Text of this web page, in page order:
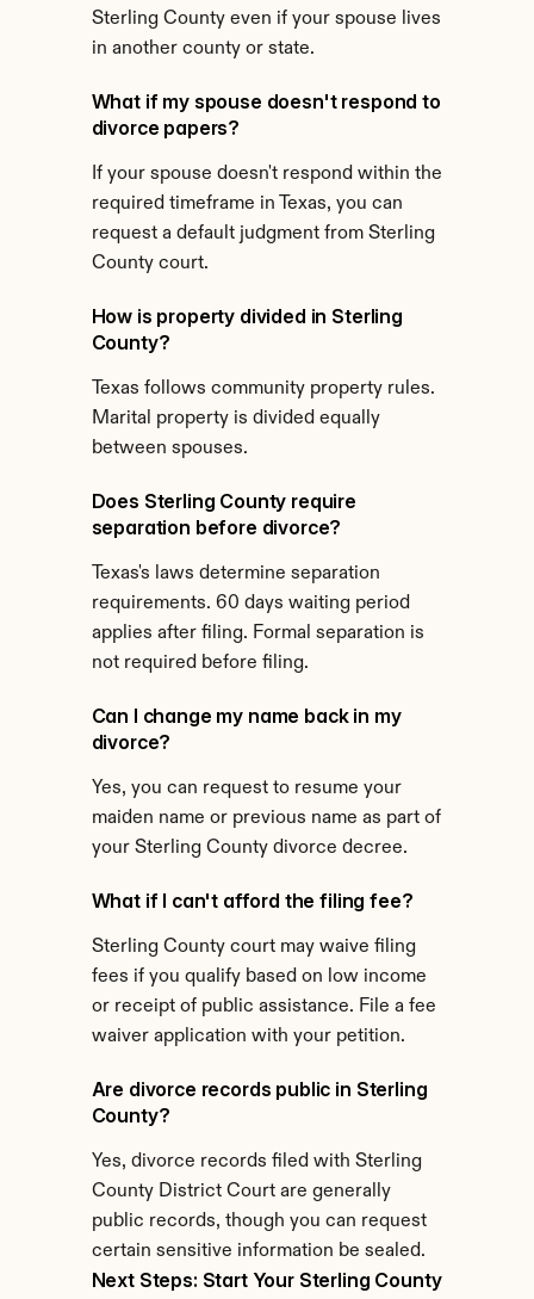
Sterling County even if your spouse lives
in another county or state.
What if my spouse doesn't respond to
divorce papers?
If your spouse doesn't respond within the
required timeframe in Texas, you can
request a default judgment from Sterling
County court.
How is property divided in Sterling
County?
Texas follows community property rules.
Marital property is divided equally
between spouses.
Does Sterling County require
separation before divorce?
Texas's laws determine separation
requirements. 60 days waiting period
applies after filing. Formal separation is
not required before filing.
Can I change my name back in my
divorce?
Yes, you can request to resume your
maiden name or previous name as part of
your Sterling County divorce decree.
What if I can't afford the filing fee?
Sterling County court may waive filing
fees if you qualify based on low income
or receipt of public assistance. File a fee
waiver application with your petition.
Are divorce records public in Sterling
County?
Yes, divorce records filed with Sterling
County District Court are generally
public records, though you can request
certain sensitive information be sealed.
Next Steps: Start Your Sterling County